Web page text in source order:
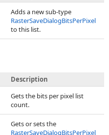
Adds a new sub-type
RasterSaveDialogBitsPerPixel
to this list.
Description
Gets the bits per pixel list
count.
Gets or sets the
RasterSaveDialogBitsPerPixel